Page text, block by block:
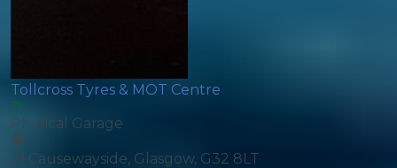
Tollcross Tyres & MOT Centre
Physical Garage
21 Causewayside, Glasgow, G32 8LT